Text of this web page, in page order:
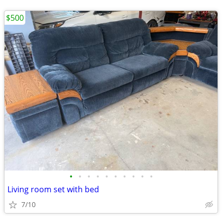
• • • • • • • • • •
Living room set with bed
7/10
$500